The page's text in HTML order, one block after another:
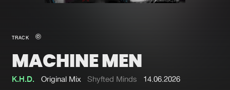
New in
Interviews
Blog
Submit event
TRACK
MACHINE MEN
K.H.D. Original Mix Shyfted Minds 14.06.2026